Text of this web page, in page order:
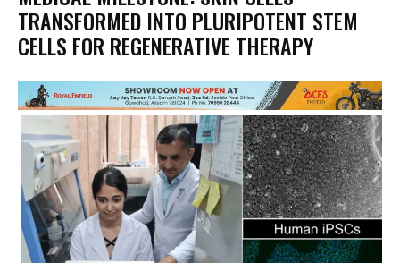
TRANSFORMED INTO PLURIPOTENT STEM
CELLS FOR REGENERATIVE THERAPY